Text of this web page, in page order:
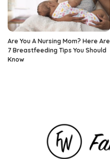
Are You A Nursing Mom? Here Are
7 Breastfeeding Tips You Should
Know